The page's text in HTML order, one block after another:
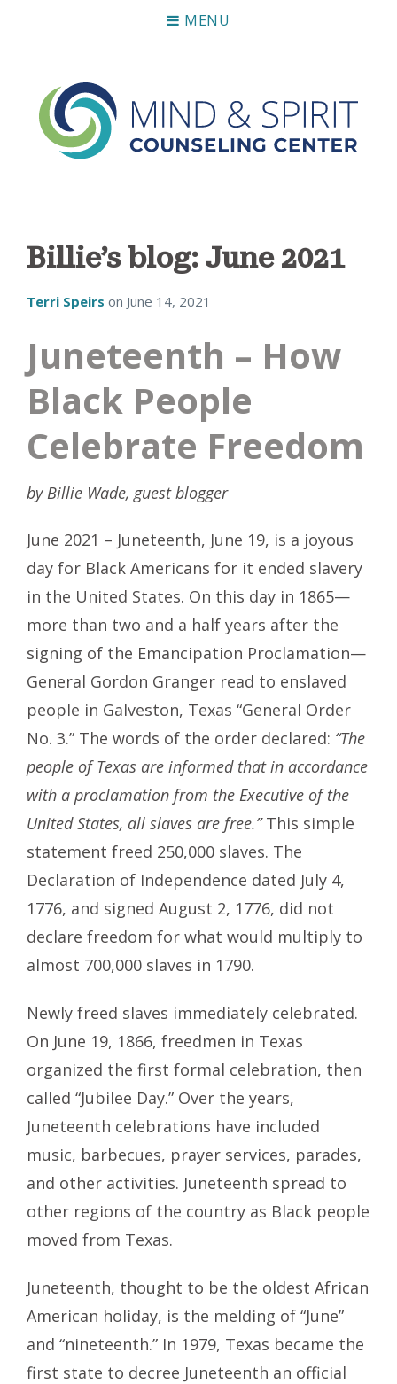
MENU
Billie’s blog: June 2021
Terri Speirs on June 14, 2021
Juneteenth – How
Black People
Celebrate Freedom
by Billie Wade, guest blogger
June 2021 – Juneteenth, June 19, is a joyous
day for Black Americans for it ended slavery
in the United States. On this day in 1865—
more than two and a half years after the
signing of the Emancipation Proclamation—
General Gordon Granger read to enslaved
people in Galveston, Texas “General Order
No. 3.” The words of the order declared: “The
people of Texas are informed that in accordance
with a proclamation from the Executive of the
United States, all slaves are free.”This simple
statement freed 250,000 slaves. The
Declaration of Independence dated July 4,
1776, and signed August 2, 1776, did not
declare freedom for what would multiply to
almost 700,000 slaves in 1790.
Newly freed slaves immediately celebrated.
On June 19, 1866, freedmen in Texas
organized the first formal celebration, then
called “Jubilee Day.” Over the years,
Juneteenth celebrations have included
music, barbecues, prayer services, parades,
and other activities. Juneteenth spread to
other regions of the country as Black people
moved from Texas.
Juneteenth, thought to be the oldest African
American holiday, is the melding of “June”
and “nineteenth.” In 1979, Texas became the
first state to decree Juneteenth an official